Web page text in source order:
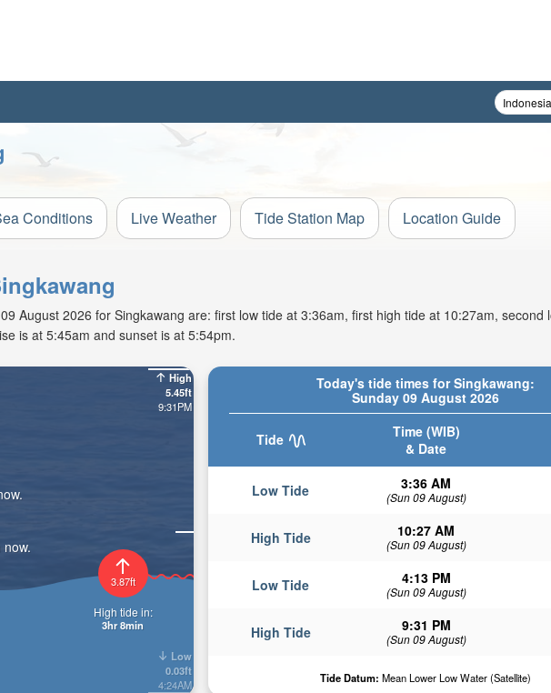
Conditions Live Weather Tide Station Map Location Guide
August 2026 for Singkawang are: first low tide at 3:36am, first high tide at 10:27am, second
is at 5:45am and sunset is at 5:54pm.
Today's tide times for Singkawang:
Sunday 09 August 2026
Tide
Time (WIB)
& Date
Low Tide 3:36 AM
(Sun 09 August)
High Tide 10:27 AM
(Sun 09 August)
Low Tide 4:13 PM
(Sun 09 August)
High Tide 9:31 PM
(Sun 09 August)
Tide Datum: Mean Lower Low Water (Satellite)
High
5.45ft
9:31PM
Low
0.03ft
4:24AM
3.87ft
High tide in:
3hr 8min